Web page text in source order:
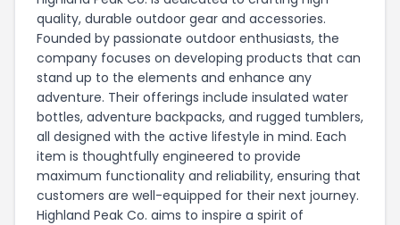
quality, durable outdoor gear and accessories.
Founded by passionate outdoor enthusiasts, the
company focuses on developing products that can
stand up to the elements and enhance any
adventure. Their offerings include insulated water
bottles, adventure backpacks, and rugged tumblers,
all designed with the active lifestyle in mind. Each
item is thoughtfully engineered to provide
maximum functionality and reliability, ensuring that
customers are well-equipped for their next journey.
Highland Peak Co. aims to inspire a spirit of